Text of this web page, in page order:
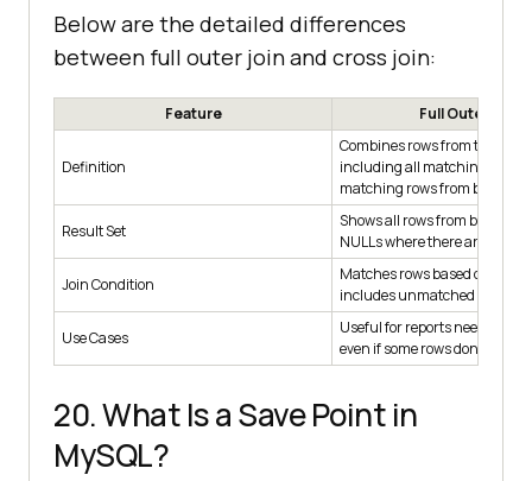
Below are the detailed differences
between full outer join and cross join:
Feature Full Outer Join
Definition
Combines rows from two
including all matching and
matching rows from both.
Result Set
Shows all rows from both
NULLs where there are no
Join Condition
Matches rows based on
includes unmatched rows.
Use Cases
Useful for reports needing to
even if some rows don’t
20. What Is a Save Point in
MySQL?